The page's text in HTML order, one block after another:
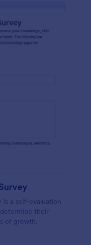
is a self-evaluation
their
of growth.